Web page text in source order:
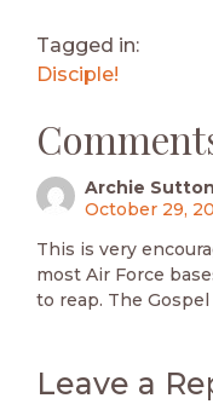
Tagged in:
Disciple!
Archie Sutton
October 29,
This is very
most Air Force
to reap. The
Leave a